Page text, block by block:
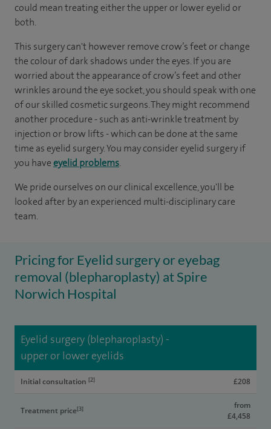
could mean treating either the upper or lower eyelid or
both.
This surgery can't however remove crow’s feet or change
the colour of dark shadows under the eyes. If you are
worried about the appearance of crow’s feet and other
wrinkles around the eye socket, you should speak with one
of our skilled cosmetic surgeons. They might recommend
another procedure - such as anti-wrinkle treatment by
injection or brow lifts - which can be done at the same
time as eyelid surgery. You may consider eyelid surgery if
you haveeyelid problems.
We pride ourselves on our clinical excellence, you'll be
looked after by an experienced multi-disciplinary care
team.
Pricing for Eyelid surgery or eyebag
removal (blepharoplasty) at Spire
Norwich Hospital
Eyelid surgery (blepharoplasty) -
upper or lower eyelids
Initial consultation [2] £208
Treatment price[3]
from
£4,458